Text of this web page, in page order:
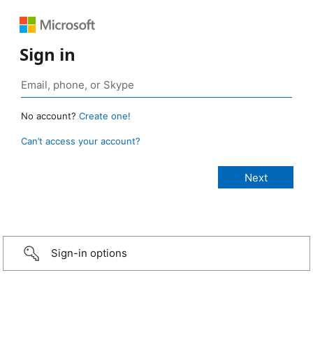
Sign in
No account? Create one!
Can’t access your account?
Sign-in options